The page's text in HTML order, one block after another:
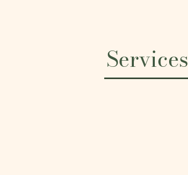
Services